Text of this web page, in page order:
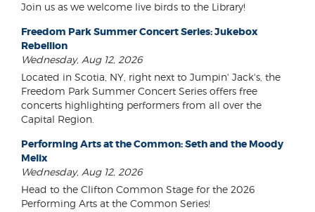
Join us as we welcome live birds to the Library!
Freedom Park Summer Concert Series: Jukebox
Rebellion
Wednesday, Aug 12, 2026
Located in Scotia, NY, right next to Jumpin' Jack's, the
Freedom Park Summer Concert Series offers free
concerts highlighting performers from all over the
Capital Region.
Performing Arts at the Common: Seth and the Moody
Melix
Wednesday, Aug 12, 2026
Head to the Clifton Common Stage for the 2026
Performing Arts at the Common Series!